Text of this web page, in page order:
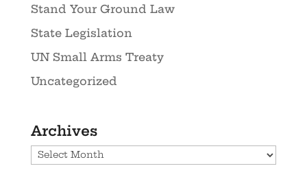
Stand Your Ground Law
State Legislation
UN Small Arms Treaty
Uncategorized
Archives
Archives